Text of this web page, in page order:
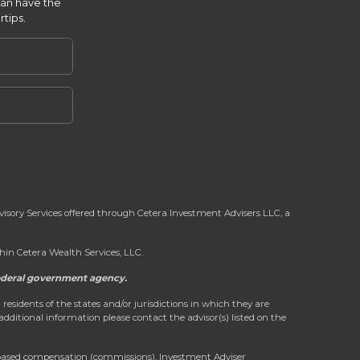
Services offered through Cetera Investment Advisers LLC, a
Cetera Wealth Services, LLC.
government agency.
residents of the states and/or jurisdictions in which they are
information please contact the advisor(s) listed on the
compensation (commissions), Investment Adviser